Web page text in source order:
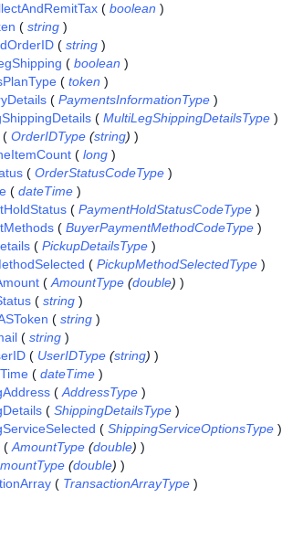
( boolean )
( string )
( string )
( boolean )
( token )
( PaymentsInformationType )
( MultiLegShippingDetailsType )
( OrderIDType (string) )
( long )
( OrderStatusCodeType )
( dateTime )
( PaymentHoldStatusCodeType )
( BuyerPaymentMethodCodeType )
( PickupDetailsType )
( PickupMethodSelectedType )
( AmountType (double) )
( string )
( string )
( string )
( UserIDType (string) )
( dateTime )
( AddressType )
( ShippingDetailsType )
( ShippingServiceOptionsType )
( AmountType (double) )
(double) )
( TransactionArrayType )